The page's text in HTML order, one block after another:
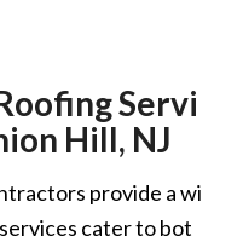
Servi
Hill, NJ
provide a wi
cater to bot